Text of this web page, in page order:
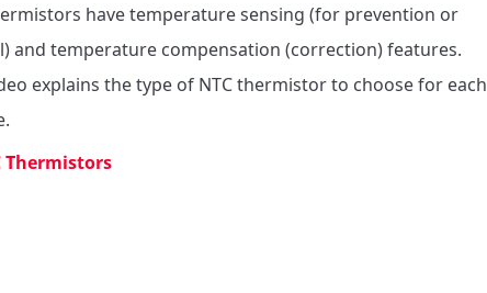
have temperature sensing (for prevention or
and temperature compensation (correction) features.
explains the type of NTC thermistor to choose for each
Thermistors